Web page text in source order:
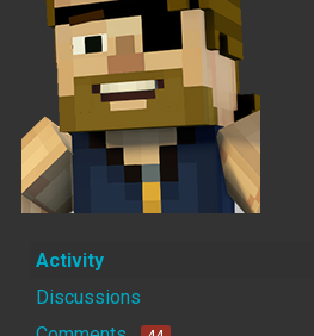
Activity
Discussions